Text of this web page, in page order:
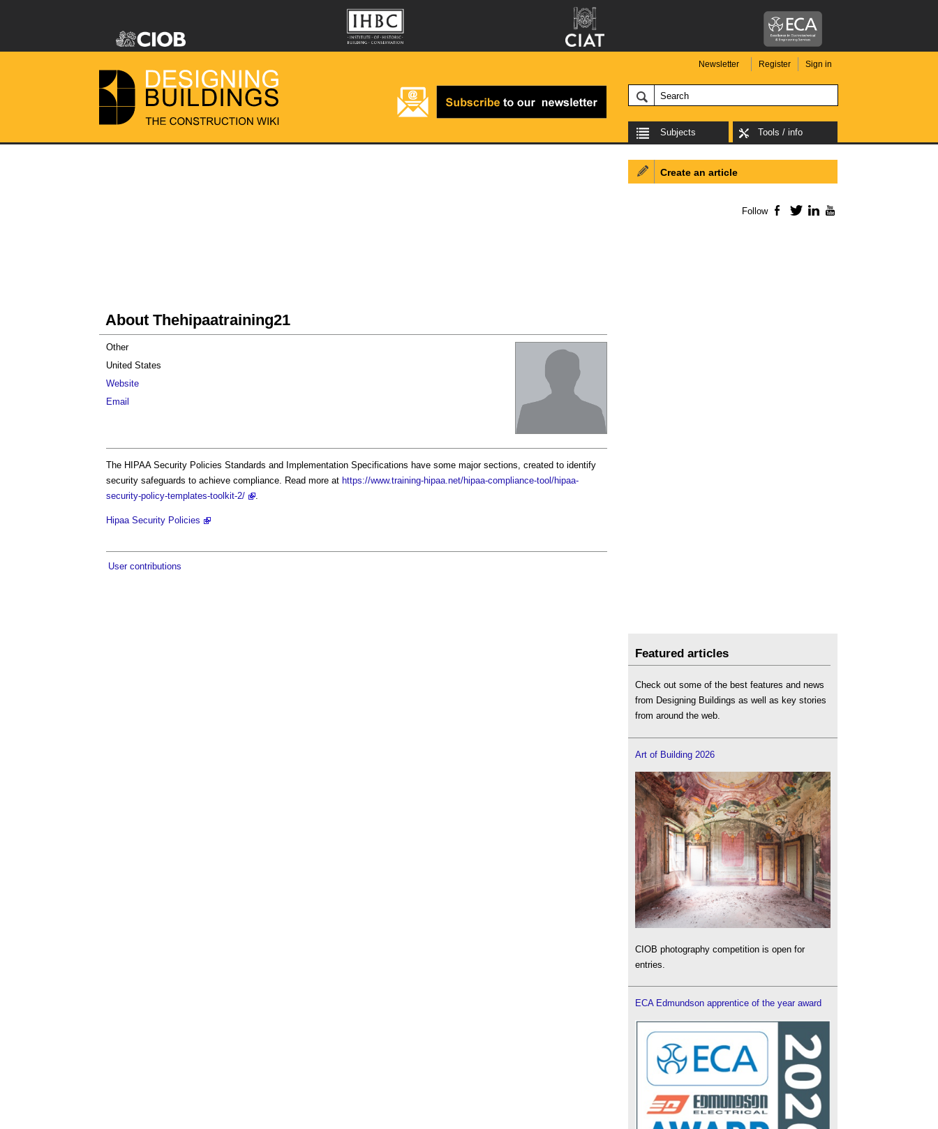
Newsletter Register Sign in
Subjects Tools / info
About Thehipaatraining21
Other
United States
Website
Email
The HIPAA Security Policies Standards and Implementation Specifications have some major sections, created to identify
security safeguards to achieve compliance. Read more at https://www.training-hipaa.net/hipaa-compliance-tool/hipaa-
security-policy-templates-toolkit-2/
.
Hipaa Security Policies
User contributions
Create an article
Follow Facebook
TwitterLinkedIn
Featured articles
Check out some of the best features and news
from Designing Buildings as well as key stories
from around the web.
Art of Building 2026
CIOB photography competition is open for
entries.
ECA Edmundson apprentice of the year award